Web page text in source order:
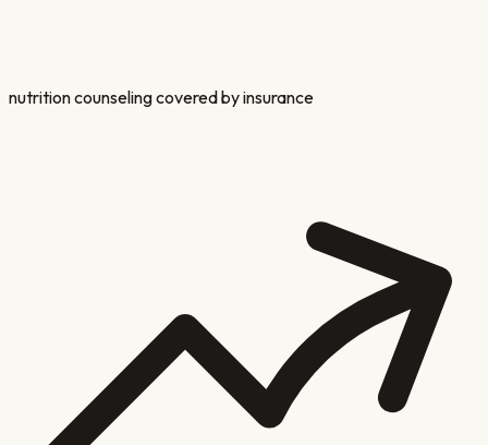
nutrition counseling covered by insurance